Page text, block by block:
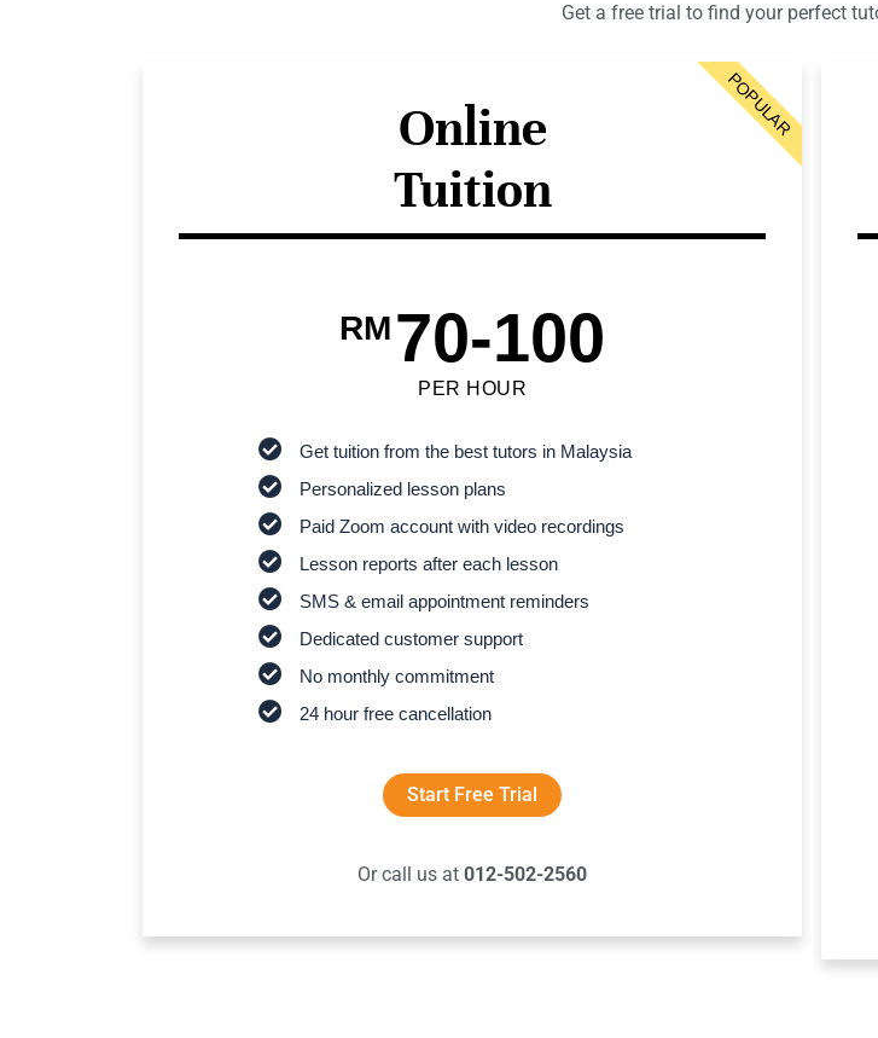
Get a free trial to find your perfect
Online
Tuition
RM70-100
PER HOUR
Get tuition from the best tutors in Malaysia
Personalized lesson plans
Paid Zoom account with video recordings
Lesson reports after each lesson
SMS & email appointment reminders
Dedicated customer support
No monthly commitment
24 hour free cancellation
Start Free Trial
Or call us at 012-502-2560
POPULAR